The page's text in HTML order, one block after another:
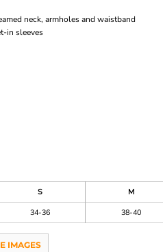
neck, armholes and waistband
in sleeves
S M
34-36 38-40
IMAGES